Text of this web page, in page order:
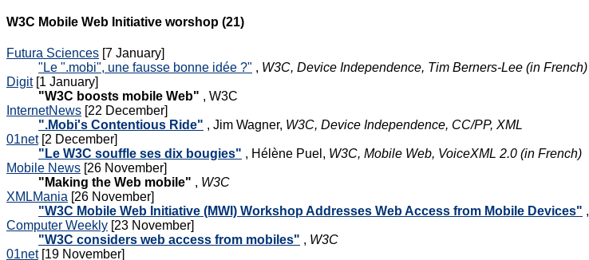
W3C Mobile Web Initiative worshop (21)
Futura Sciences [7 January]
"Le ".mobi", une fausse bonne idée ?" , W3C, Device Independence, Tim Berners-Lee (in French)
Digit[1 January]
"W3C boosts mobile Web" , W3C
InternetNews [22 December]
".Mobi's Contentious Ride" , Jim Wagner, W3C, Device Independence, CC/PP, XML
01net[2 December]
"Le W3C souffle ses dix bougies" , Hélène Puel, W3C, Mobile Web, VoiceXML 2.0 (in French)
Mobile News [26 November]
"Making the Web mobile" , W3C
XMLMania [26 November]
"W3C Mobile Web Initiative (MWI) Workshop Addresses Web Access from Mobile Devices" ,
Computer Weekly [23 November]
"W3C considers web access from mobiles" , W3C
01net[19 November]